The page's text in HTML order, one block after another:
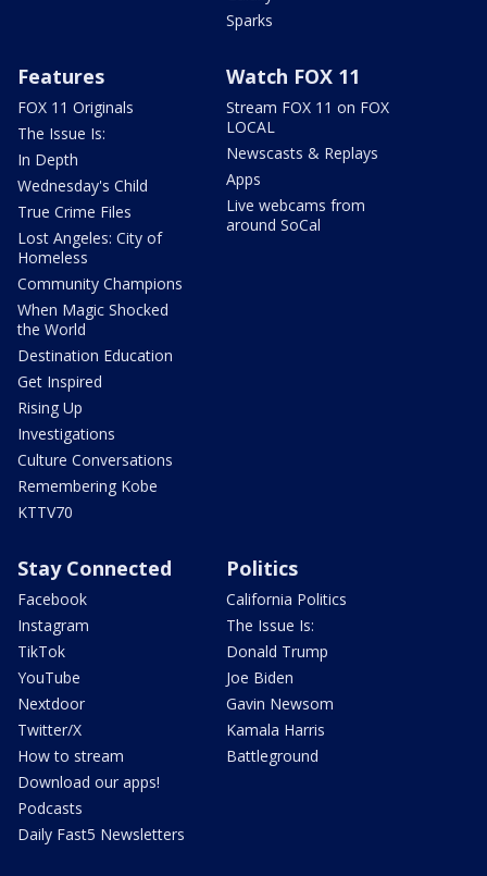
Sparks
Features
FOX 11 Originals
The Issue Is:
In Depth
Wednesday's Child
True Crime Files
Lost Angeles: City of
Homeless
Community Champions
When Magic Shocked
the World
Destination Education
Get Inspired
Rising Up
Investigations
Culture Conversations
Remembering Kobe
KTTV70
Watch FOX 11
Stream FOX 11 on FOX
LOCAL
Newscasts & Replays
Apps
Live webcams from
around SoCal
Stay Connected
Facebook
Instagram
TikTok
YouTube
Nextdoor
Twitter/X
How to stream
Download our apps!
Podcasts
Daily Fast5 Newsletters
Politics
California Politics
The Issue Is:
Donald Trump
Joe Biden
Gavin Newsom
Kamala Harris
Battleground